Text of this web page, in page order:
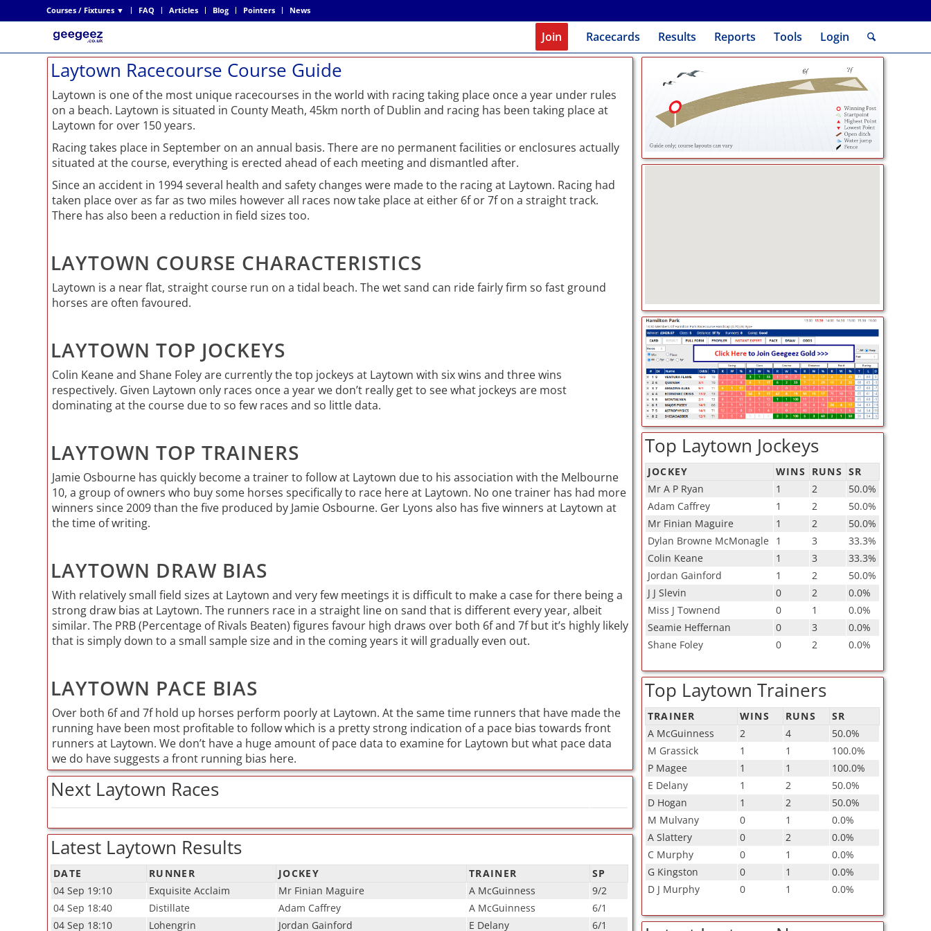
Courses / Fixtures ▼ FAQ Articles Blog Pointers News
Join Racecards Results Reports Tools Login
Laytown Racecourse Course Guide
Laytown is one of the most unique racecourses in the world with racing taking place once a year under rules
on a beach. Laytown is situated in County Meath, 45km north of Dublin and racing has been taking place at
Laytown for over 150 years.
Racing takes place in September on an annual basis. There are no permanent facilities or enclosures actually
situated at the course, everything is erected ahead of each meeting and dismantled after.
Since an accident in 1994 several health and safety changes were made to the racing at Laytown. Racing had
taken place over as far as two miles however all races now take place at either 6f or 7f on a straight track.
There has also been a reduction in field sizes too.
LAYTOWN COURSE CHARACTERISTICS
Laytown is a near flat, straight course run on a tidal beach. The wet sand can ride fairly firm so fast ground
horses are often favoured.
LAYTOWN TOP JOCKEYS
Colin Keane and Shane Foley are currently the top jockeys at Laytown with six wins and three wins
respectively. Given Laytown only races once a year we don’t really get to see what jockeys are most
dominating at the course due to so few races and so little data.
LAYTOWN TOP TRAINERS
Jamie Osbourne has quickly become a trainer to follow at Laytown due to his association with the Melbourne
10, a group of owners who buy some horses specifically to race here at Laytown. No one trainer has had more
winners since 2009 than the five produced by Jamie Osbourne. Ger Lyons also has five winners at Laytown at
the time of writing.
LAYTOWN DRAW BIAS
With relatively small field sizes at Laytown and very few meetings it is difficult to make a case for there being a
strong draw bias at Laytown. The runners race in a straight line on sand that is different every year, albeit
similar. The PRB (Percentage of Rivals Beaten) figures favour high draws over both 6f and 7f but it’s highly likely
that is simply down to a small sample size and in the coming years it will gradually even out.
LAYTOWN PACE BIAS
Over both 6f and 7f hold up horses perform poorly at Laytown. At the same time runners that have made the
running have been most profitable to follow which is a pretty strong indication of a pace bias towards front
runners at Laytown. We don’t have a huge amount of pace data to examine for Laytown but what pace data
we do have suggests a front running bias here.
Next Laytown Races
Latest Laytown Results
DATE RUNNER JOCKEY TRAINER
SP
04 Sep 19:10
Exquisite Acclaim Mr Finian Maguire A McGuinness
9/2
04 Sep 18:40
Distillate Adam Caffrey A McGuinness
6/1
04 Sep 18:10
Lohengrin Jordan Gainford E Delany 6/1
Top Laytown Jockeys
JOCKEY WINS RUNS SR
Mr A P Ryan
1 2
50.0%
Adam Caffrey
1 2
50.0%
Mr Finian Maguire
1 2
50.0%
Dylan Browne McMonagle
1 3
33.3%
Colin Keane
1 3
33.3%
Jordan Gainford
1 2
50.0%
J J Slevin
0 2
0.0%
Miss J Townend
0 1
0.0%
Seamie Heffernan
0 3
0.0%
Shane Foley
0 2 0.0%
Top Laytown Trainers
TRAINER WINS RUNS
SR
A McGuinness
2 4
50.0%
M Grassick
1 1
100.0%
P Magee
1 1
100.0%
E Delany
1 2
50.0%
D Hogan
1 2
50.0%
M Mulvany
0 1
0.0%
A Slattery
0 2
0.0%
C Murphy
0 1
0.0%
G Kingston
0 1
0.0%
D J Murphy
0 1 0.0%